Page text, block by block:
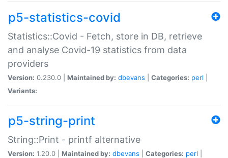
p5-statistics-covid
Statistics::Covid - Fetch, store in DB, retrieve
and analyse Covid-19 statistics from data
providers
Version: 0.230.0 | Maintained by: dbevans Categories: perl
Variants:
p5-string-print
String::Print - printf alternative
Version: 1.20.0 | Maintained by: dbevans Categories: perl